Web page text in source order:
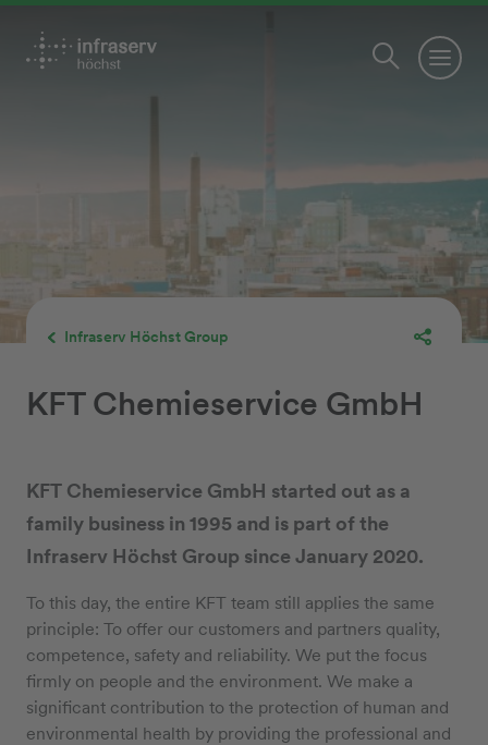
Infraserv Höchst Group
KFT Chemieservice GmbH
KFT Chemieservice GmbH started out as a
family business in 1995 and is part of the
Infraserv Höchst Group since January 2020.
To this day, the entire KFT team still applies the same
principle: To offer our customers and partners quality,
competence, safety and reliability. We put the focus
firmly on people and the environment. We make a
significant contribution to the protection of human and
environmental health by providing the professional and